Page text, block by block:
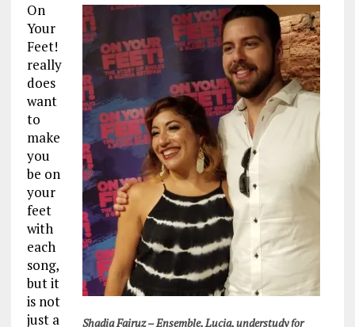
Shadia Fairuz – Ensemble, Lucia, understudy for
On
Your
Feet!
really
does
want
to
make
you
be on
your
feet
with
each
song,
but it
is not
just a